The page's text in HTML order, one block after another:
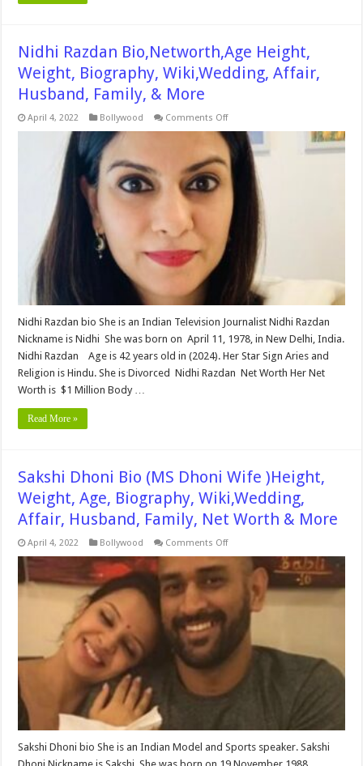
Nidhi Razdan Bio,Networth,Age Height,
Weight, Biography, Wiki,Wedding, Affair,
Husband, Family, & More
April 4, 2022 Bollywood Comments Offon
Razdan
Bio,Networth,Age
Height,
Weight,
Biography,
Wiki,Wedding,
Husband,
Family,
&
More
Nidhi Razdan bio She is an Indian Television Journalist Nidhi Razdan
Nickname is Nidhi She was born on April 11, 1978, in New Delhi, India.
Nidhi Razdan Age is 42 years old in (2024). Her Star Sign Aries and
Religion is Hindu. She is Divorced Nidhi Razdan Net Worth Her Net
Worth is $1 Million Body …
Read More »
Sakshi Dhoni Bio (MS Dhoni Wife )Height,
Weight, Age, Biography, Wiki,Wedding,
Affair, Husband, Family, Net Worth & More
April 4, 2022 Bollywood Comments Offon
(MS
Dhoni
Wife
)Height,
Weight,
Age,
Biography,
Wiki,Wedding,
Husband,
Family,
More
Sakshi Dhoni bio She is an Indian Model and Sports speaker. Sakshi